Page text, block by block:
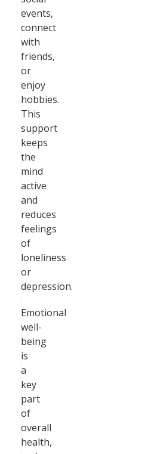
events,
connect
with
friends,
or
enjoy
hobbies.
This
support
keeps
the
mind
active
and
reduces
feelings
of
loneliness
or
depression.
Emotional
well-
being
is
a
key
part
of
overall
health,